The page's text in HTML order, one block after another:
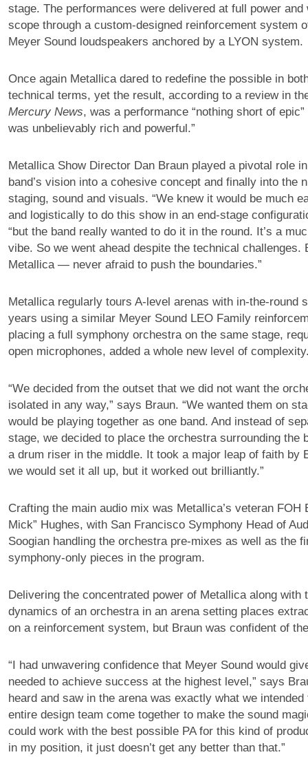
stage. The performances were delivered at full power and
scope through a custom-designed reinforcement system
Meyer Sound loudspeakers anchored by a LYON system.
Once again Metallica dared to redefine the possible in
technical terms, yet the result, according to a review in
Mercury News, was a performance “nothing short of
was unbelievably rich and powerful.”
Metallica Show Director Dan Braun played a pivotal role
band’s vision into a cohesive concept and finally into the
staging, sound and visuals. “We knew it would be much
and logistically to do this show in an end-stage
“but the band really wanted to do it in the round. It’s a
vibe. So we went ahead despite the technical challenges.
Metallica — never afraid to push the boundaries.”
Metallica regularly tours A-level arenas with in-the-round
years using a similar Meyer Sound LEO Family
placing a full symphony orchestra on the same stage,
open microphones, added a whole new level of
“We decided from the outset that we did not want the
isolated in any way,” says Braun. “We wanted them on
would be playing together as one band. And instead of
stage, we decided to place the orchestra surrounding the
a drum riser in the middle. It took a major leap of faith by
we would set it all up, but it worked out brilliantly.”
Crafting the main audio mix was Metallica’s veteran FOH
Mick” Hughes, with San Francisco Symphony Head of
Soogian handling the orchestra pre-mixes as well as the
symphony-only pieces in the program.
Delivering the concentrated power of Metallica along with
dynamics of an orchestra in an arena setting places
on a reinforcement system, but Braun was confident of
“I had unwavering confidence that Meyer Sound would
needed to achieve success at the highest level,” says
heard and saw in the arena was exactly what we
entire design team come together to make the sound
could work with the best possible PA for this kind of
in my position, it just doesn’t get any better than that.”